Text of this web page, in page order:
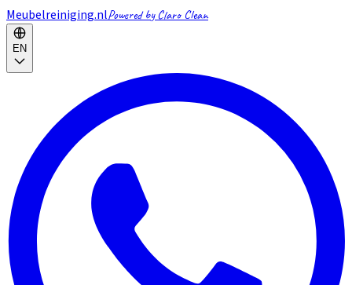
Meubelreiniging.nlPowered by Claro Clean
EN